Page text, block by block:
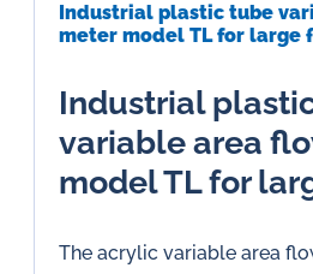
Industrial plastic tube
meter model TL for large
Industrial
variable area
model TL for
The acrylic variable area